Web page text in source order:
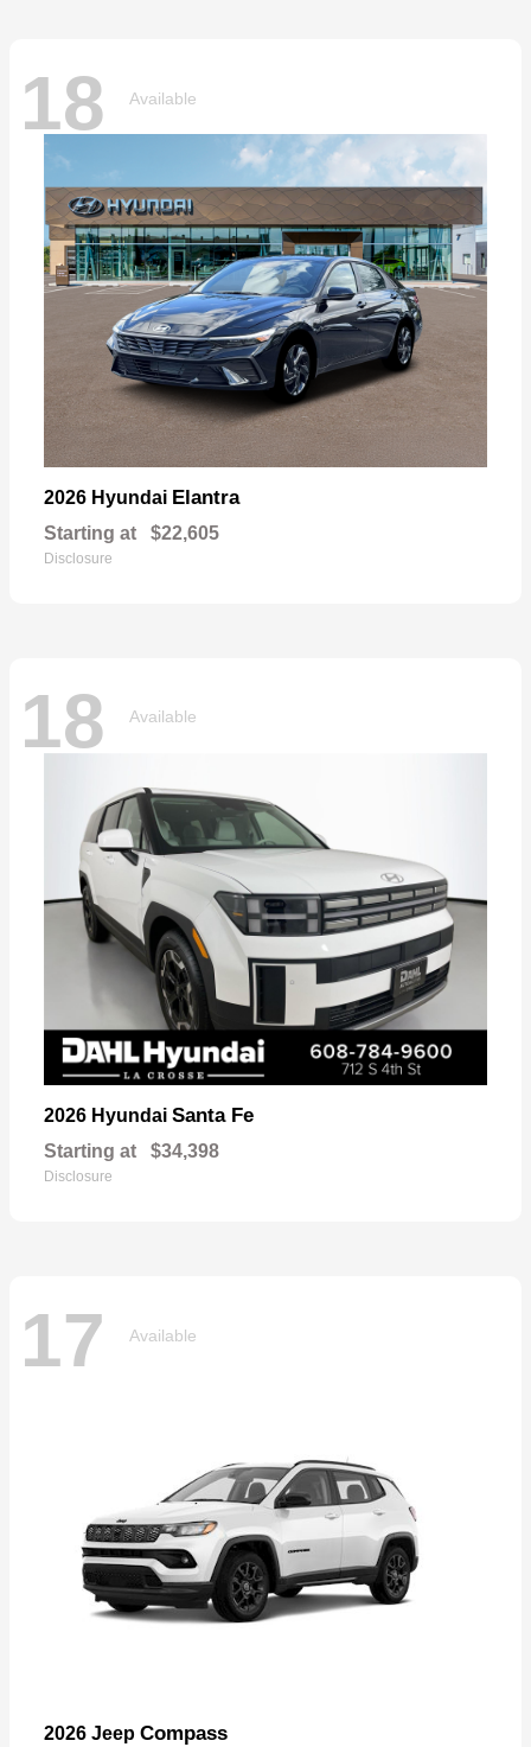
18 Available
2026 Hyundai Elantra
Starting at $22,605
Disclosure
18 Available
2026 Hyundai Santa Fe
Starting at $34,398
Disclosure
17 Available
2026 Jeep Compass